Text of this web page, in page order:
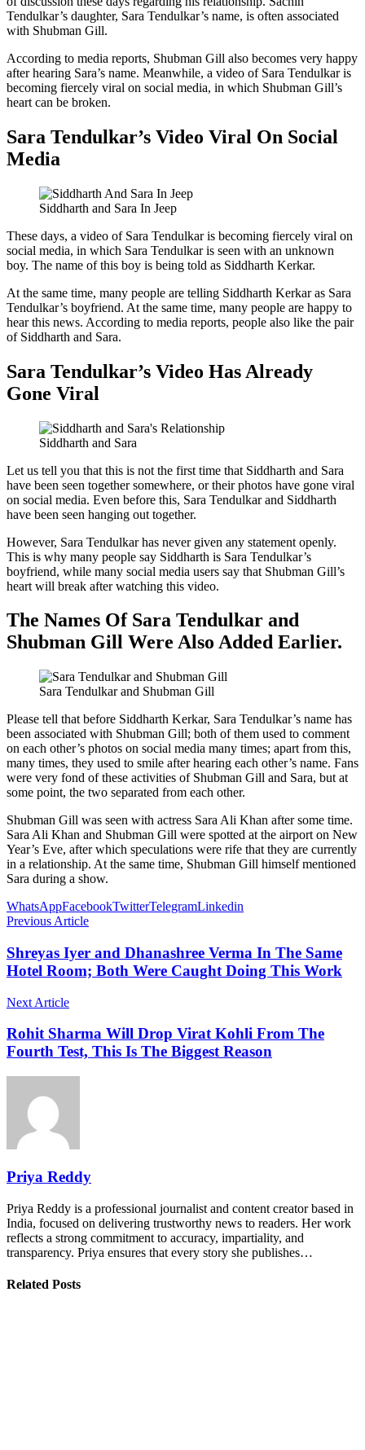
Tendulkar’s daughter, Sara Tendulkar’s name, is often associated
with Shubman Gill.
According to media reports, Shubman Gill also becomes very happy
after hearing Sara’s name. Meanwhile, a video of Sara Tendulkar is
becoming fiercely viral on social media, in which Shubman Gill’s
heart can be broken.
Sara Tendulkar’s Video Viral On Social
Media
Siddharth and Sara In Jeep
These days, a video of Sara Tendulkar is becoming fiercely viral on
social media, in which Sara Tendulkar is seen with an unknown
boy. The name of this boy is being told as Siddharth Kerkar.
At the same time, many people are telling Siddharth Kerkar as Sara
Tendulkar’s boyfriend. At the same time, many people are happy to
hear this news. According to media reports, people also like the pair
of Siddharth and Sara.
Sara Tendulkar’s Video Has Already
Gone Viral
Siddharth and Sara
Let us tell you that this is not the first time that Siddharth and Sara
have been seen together somewhere, or their photos have gone viral
on social media. Even before this, Sara Tendulkar and Siddharth
have been seen hanging out together.
However, Sara Tendulkar has never given any statement openly.
This is why many people say Siddharth is Sara Tendulkar’s
boyfriend, while many social media users say that Shubman Gill’s
heart will break after watching this video.
The Names Of Sara Tendulkar and
Shubman Gill Were Also Added Earlier.
Sara Tendulkar and Shubman Gill
Please tell that before Siddharth Kerkar, Sara Tendulkar’s name has
been associated with Shubman Gill; both of them used to comment
on each other’s photos on social media many times; apart from this,
many times, they used to smile after hearing each other’s name. Fans
were very fond of these activities of Shubman Gill and Sara, but at
some point, the two separated from each other.
Shubman Gill was seen with actress Sara Ali Khan after some time.
Sara Ali Khan and Shubman Gill were spotted at the airport on New
Year’s Eve, after which speculations were rife that they are currently
in a relationship. At the same time, Shubman Gill himself mentioned
Sara during a show.
WhatsAppFacebookTwitterTelegramLinkedin
Previous Article
Shreyas Iyer and Dhanashree Verma In The Same
Hotel Room; Both Were Caught Doing This Work
Next Article
Rohit Sharma Will Drop Virat Kohli From The
Fourth Test, This Is The Biggest Reason
Priya Reddy
Priya Reddy is a professional journalist and content creator based in
India, focused on delivering trustworthy news to readers. Her work
reflects a strong commitment to accuracy, impartiality, and
transparency. Priya ensures that every story she publishes…
Related Posts